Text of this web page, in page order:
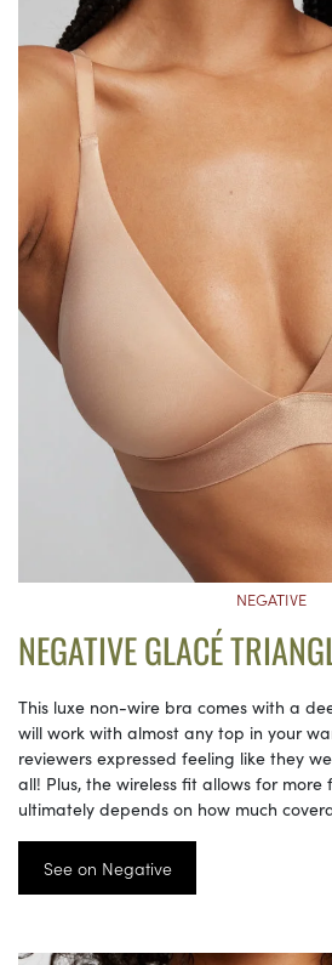
NEGATIVE
NEGATIVE GLACÉ
This luxe non-wire bra comes with a
will work with almost any top in your
reviewers expressed feeling like they
all! Plus, the wireless fit allows for more
ultimately depends on how much
See on Negative